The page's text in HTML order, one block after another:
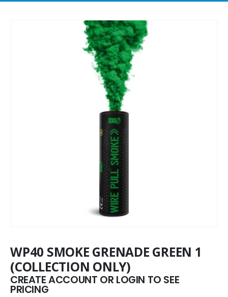
WP40 SMOKE GRENADE GREEN 1
(COLLECTION ONLY)
CREATE ACCOUNT OR LOGIN TO SEE
PRICING